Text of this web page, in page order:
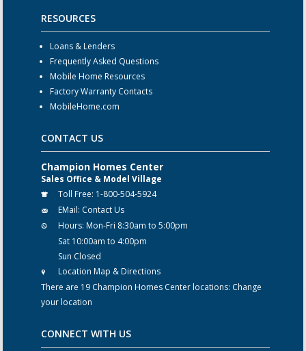
RESOURCES
Loans & Lenders
Frequently Asked Questions
Mobile Home Resources
Factory Warranty Contacts
MobileHome.com
CONTACT US
Champion Homes Center
Sales Office & Model Village
Toll Free: 1-800-504-5924
EMail: Contact Us
Hours: Mon-Fri 8:30am to 5:00pm
Sat 10:00am to 4:00pm
Sun Closed
Location Map & Directions
There are 19 Champion Homes Center locations: Change
your location
CONNECT WITH US